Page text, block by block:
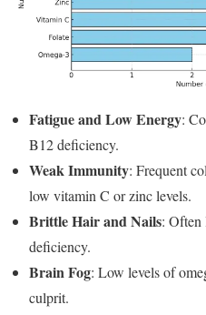
Fatigue and Low Energy:
B12 deficiency.
Weak Immunity: Frequent
low vitamin C or zinc levels.
Brittle Hair and Nails:
deficiency.
Brain Fog: Low levels of
culprit.